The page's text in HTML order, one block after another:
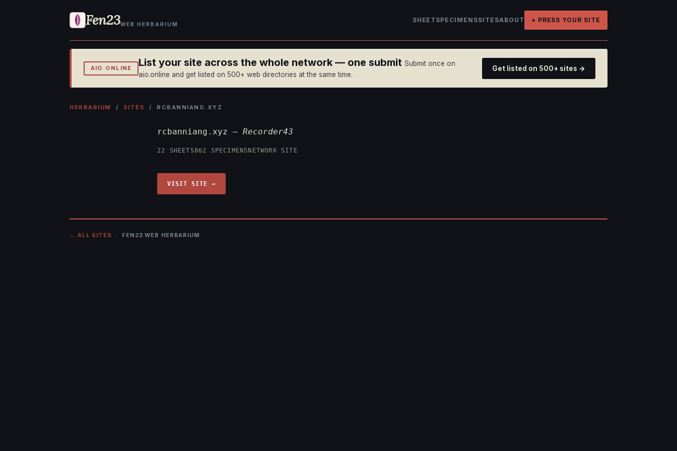
Fen23WEB HERBARIUM
SHEET SPECIMENSSITESABOUT + PRESS YOUR SITE
AIO.ONLINE List your site across the whole network — one submit Submit once on
aio.online and get listed on 500+ web directories at the same time.
Get listed on 500+ sites →
HERBARIUM / SITES / RCBANNIANG.XYZ
rcbanniang.xyz — Recorder43
22 SHEETS862 SPECIMENS NETWORK SITE
VISIT SITE →
← ALL SITES · FEN23 WEB HERBARIUM